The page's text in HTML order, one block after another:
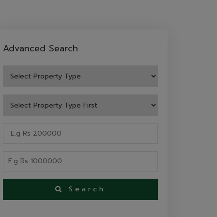
Advanced Search
Search